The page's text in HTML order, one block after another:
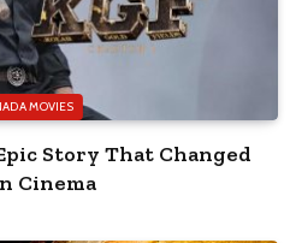
MOVIES
Story That Changed
Cinema